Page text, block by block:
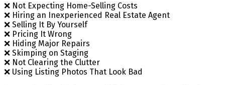
❌ Not Expecting Home-Selling Costs
❌ Hiring an Inexperienced Real Estate Agent
❌ Selling It By Yourself
❌ Pricing It Wrong
❌ Hiding Major Repairs
❌ Skimping on Staging
❌ Not Clearing the Clutter
❌ Using Listing Photos That Look Bad